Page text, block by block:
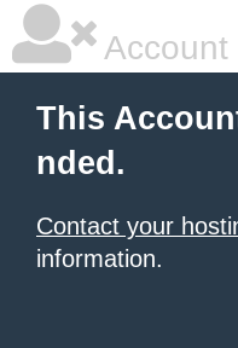
Account
This
nded.
Contact your
information.